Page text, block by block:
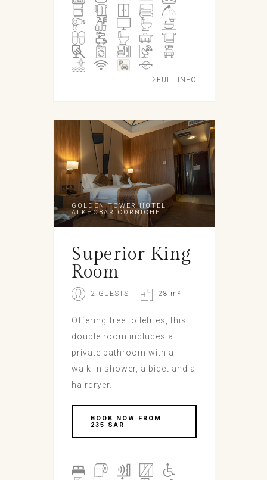
FULL INFO
GOLDEN TOWER HOTEL
ALKHOBAR CORNICHE
Superior King
Room
2 GUESTS 28 m²
Offering free toiletries, this
double room includes a
private bathroom with a
walk-in shower, a bidet and a
hairdryer.
BOOK NOW FROM
235 SAR